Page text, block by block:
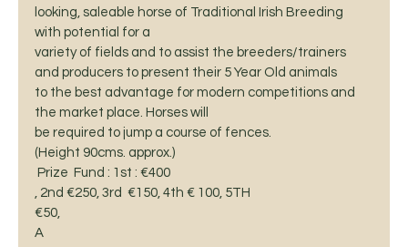
looking, saleable horse of Traditional Irish Breeding
with potential for a
variety of fields and to assist the breeders/trainers
and producers to present their 5 Year Old animals
to the best advantage for modern competitions and
the market place. Horses will
be required to jump a course of fences.
(Height 90cms. approx.)
Prize  Fund : 1st : €400
, 2nd €250, 3rd  €150, 4th € 100, 5TH
€50,
A